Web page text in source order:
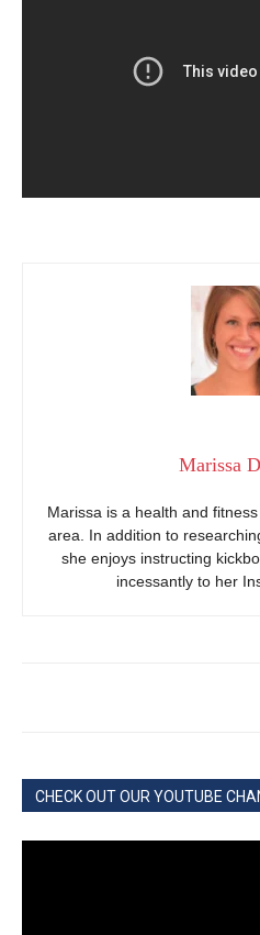
Marissa
Marissa is a health and
area. In addition to
she enjoys instructing
incessantly to her
CHECK OUT OUR YOUTUBE